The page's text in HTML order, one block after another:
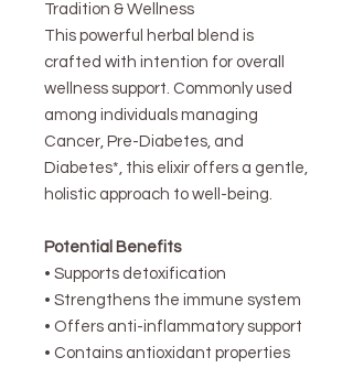
Tradition & Wellness
This powerful herbal blend is
crafted with intention for overall
wellness support. Commonly used
among individuals managing
Cancer, Pre-Diabetes, and
Diabetes*, this elixir offers a gentle,
holistic approach to well-being.
Potential Benefits
• Supports detoxification
• Strengthens the immune system
• Offers anti-inflammatory support
• Contains antioxidant properties